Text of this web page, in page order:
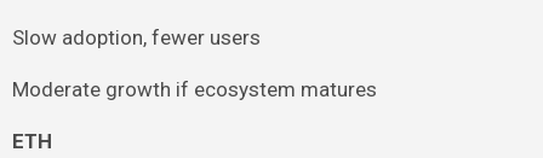
Slow adoption, fewer users
Moderate growth if ecosystem matures
ETH